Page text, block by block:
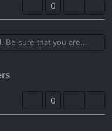
0
Be sure that you are
line. Might stop it from
0